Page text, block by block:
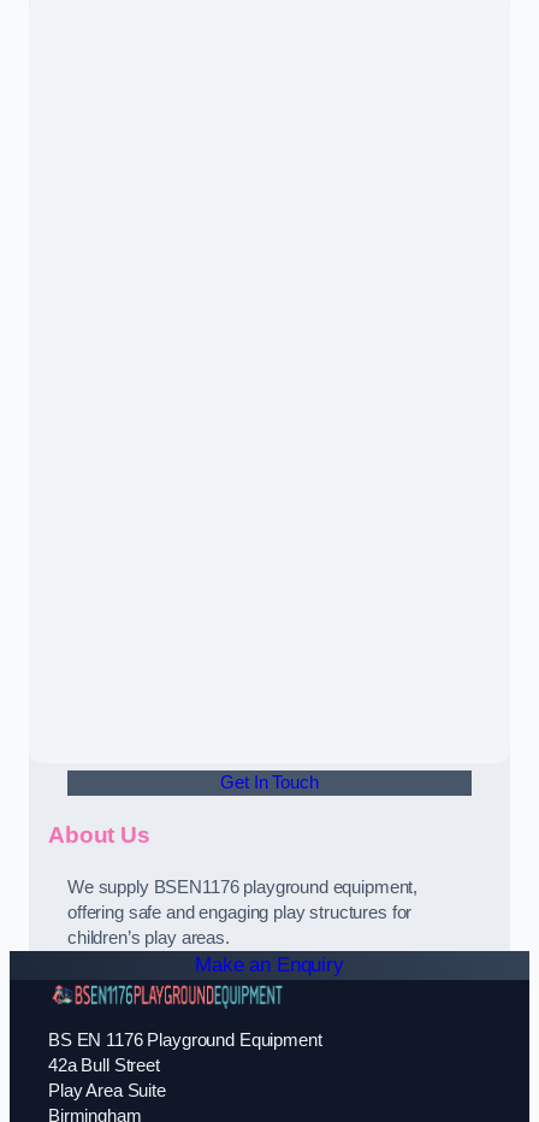
Get In Touch
About Us
We supply BSEN1176 playground equipment,
offering safe and engaging play structures for
children’s play areas.
Make an Enquiry
BS EN 1176 Playground Equipment
42a Bull Street
Play Area Suite
Birmingham